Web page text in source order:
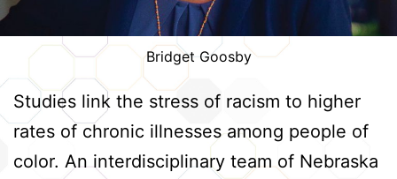
Bridget Goosby
Studies link the stress of racism to higher
rates of chronic illnesses among people of
color. An interdisciplinary team of Nebraska